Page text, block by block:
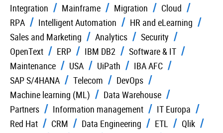
Integration
Mainframe Migration
Cloud
RPA
Intelligent Automation
HR and eLearning
Sales and Marketing
Analytics
Security
OpenText
ERP IBM DB2
Software & IT
Maintenance
USA UiPath
IBA AFC
SAP S/4HANA
Telecom
DevOps
Machine learning (ML)
Data Warehouse
Partners
Information management
IT Europa
Red Hat
CRM Data Engineering ETL
Qlik